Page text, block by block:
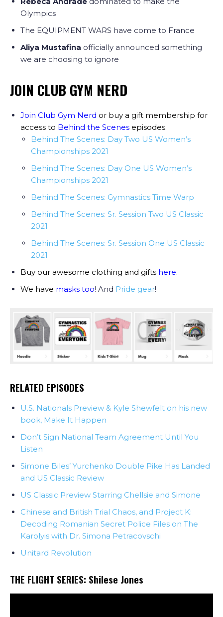
Olympics
The EQUIPMENT WARS have come to France
Aliya Mustafina officially announced something
we are choosing to ignore
JOIN CLUB GYM NERD
Join Club Gym Nerd or buy a gift membership for
access to Behind the Scenes episodes.
Behind The Scenes: Day Two US Women’s
Championships 2021
Behind The Scenes: Day One US Women’s
Championships 2021
Behind The Scenes: Gymnastics Time Warp
Behind The Scenes: Sr. Session Two US Classic
2021
Behind The Scenes: Sr. Session One US Classic
2021
Buy our awesome clothing and gifts here.
We have masks too! And Pride gear!
RELATED EPISODES
U.S. Nationals Preview & Kyle Shewfelt on his new
book, Make It Happen
Don’t Sign National Team Agreement Until You
Listen
Simone Biles’ Yurchenko Double Pike Has Landed
and US Classic Review
US Classic Preview Starring Chellsie and Simone
Chinese and British Trial Chaos, and Project K:
Decoding Romanian Secret Police Files on The
Karolyis with Dr. Simona Petracovschi
Unitard Revolution
THE FLIGHT SERIES: Shilese Jones